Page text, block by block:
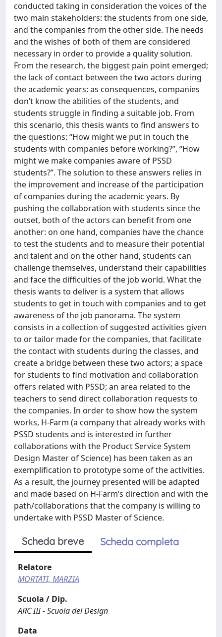
conducted taking in consideration the voices of the
two main stakeholders: the students from one side,
and the companies from the other side. The needs
and the wishes of both of them are considered
necessary in order to provide a quality solution.
From the research, the biggest pain point emerged;
the lack of contact between the two actors during
the academic years: as consequences, companies
don’t know the abilities of the students, and
students struggle in finding a suitable job. From
this scenario, this thesis wants to find answers to
the questions: “How might we put in touch the
students with companies before working?”, “How
might we make companies aware of PSSD
students?”. The solution to these answers relies in
the improvement and increase of the participation
of companies during the academic years. By
pushing the collaboration with students since the
outset, both of the actors can benefit from one
another: on one hand, companies have the chance
to test the students and to measure their potential
and talent and on the other hand, students can
challenge themselves, understand their capabilities
and face the difficulties of the job world. What the
thesis wants to deliver is a system that allows
students to get in touch with companies and to get
awareness of the job panorama. The system
consists in a collection of suggested activities given
to or tailor made for the companies, that facilitate
the contact with students during the classes, and
create a bridge between these two actors; a space
for students to find motivation and collaboration
offers related with PSSD; an area related to the
teachers to send direct collaboration requests to
the companies. In order to show how the system
works, H-Farm (a company that already works with
PSSD students and is interested in further
collaborations with the Product Service System
Design Master of Science) has been taken as an
exemplification to prototype some of the activities.
As a result, the journey presented will be adapted
and made based on H-Farm’s direction and with the
path/collaborations that the company is willing to
undertake with PSSD Master of Science.
Scheda breve Scheda completa
Relatore
MORTATI, MARZIA
Scuola / Dip.
ARC III - Scuola del Design
Data